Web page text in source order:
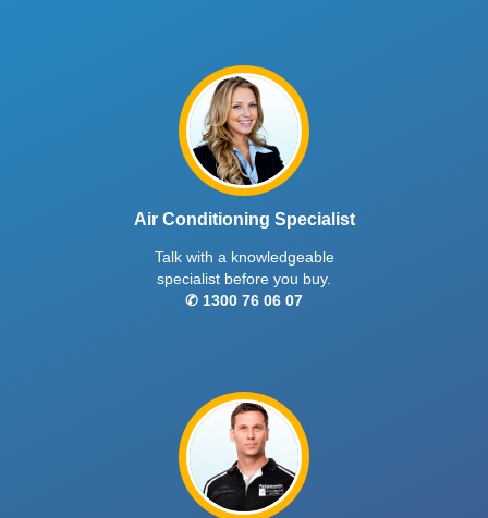
Air Conditioning Specialist
Talk with a knowledgeable
specialist before you buy.
✆ 1300 76 06 07